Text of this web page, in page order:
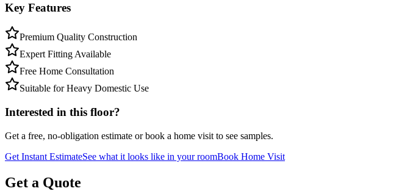
Key Features
Premium Quality Construction
Expert Fitting Available
Free Home Consultation
Suitable for Heavy Domestic Use
Interested in this floor?
Get a free, no-obligation estimate or book a home visit to see samples.
Get Instant EstimateSee what it looks like in your roomBook Home Visit
Get a Quote